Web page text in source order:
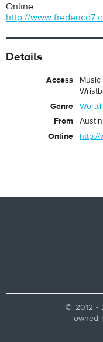
Online
http://
Details
Access
Genre
World
From
Online
http://
© 2012 -
owned